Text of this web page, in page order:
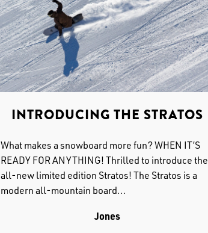
INTRODUCING THE STRATOS
What makes a snowboard more fun? WHEN IT’S
READY FOR ANYTHING! Thrilled to introduce the
all-new limited edition Stratos! The Stratos is a
modern all-mountain board...
Jones